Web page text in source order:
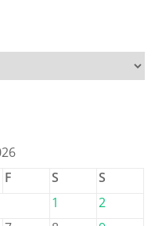
F S
S
1
2